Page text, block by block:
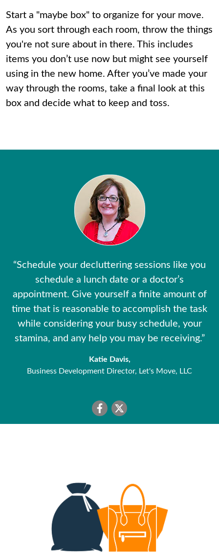
Start a "maybe box" to organize for your move.
As you sort through each room, throw the things
you're not sure about in there. This includes
items you don’t use now but might see yourself
using in the new home. After you’ve made your
way through the rooms, take a final look at this
box and decide what to keep and toss.
“Schedule your decluttering sessions like you
schedule a lunch date or a doctor’s
appointment. Give yourself a finite amount of
time that is reasonable to accomplish the task
while considering your busy schedule, your
stamina, and any help you may be receiving.”
Katie Davis,
Business Development Director, Let's Move, LLC